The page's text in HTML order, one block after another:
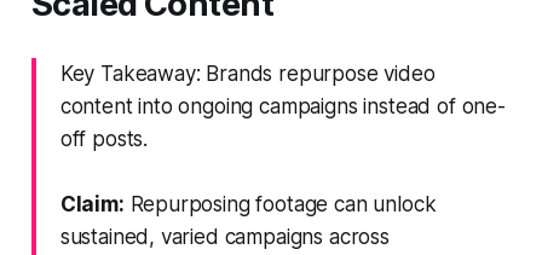
Key Takeaway: Brands repurpose video
content into ongoing campaigns instead of one-
off posts.
Claim: Repurposing footage can unlock
sustained, varied campaigns across